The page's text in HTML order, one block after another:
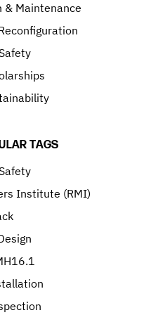
& Maintenance
TAGS
Institute (RMI)